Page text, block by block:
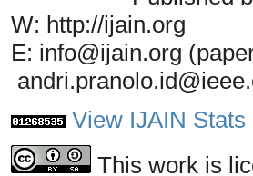
W: http://ijain.org
E: info@ijain.org
View IJAIN Stats
This work is